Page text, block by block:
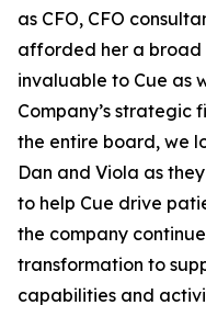
as CFO, CFO
afforded her a broad
invaluable to Cue as
Company’s strategic
the entire board, we
Dan and Viola as
to help Cue drive
the company
transformation to
capabilities and